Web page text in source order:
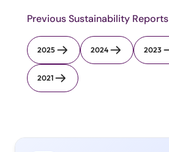
Previous Sustainability Reports
2025 2024 2023
2021